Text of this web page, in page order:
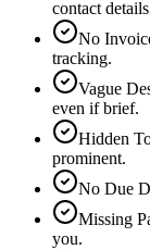
contact
No
tracking.
Vague
even if brief.
Hidden
prominent.
No Due
Missing
you.